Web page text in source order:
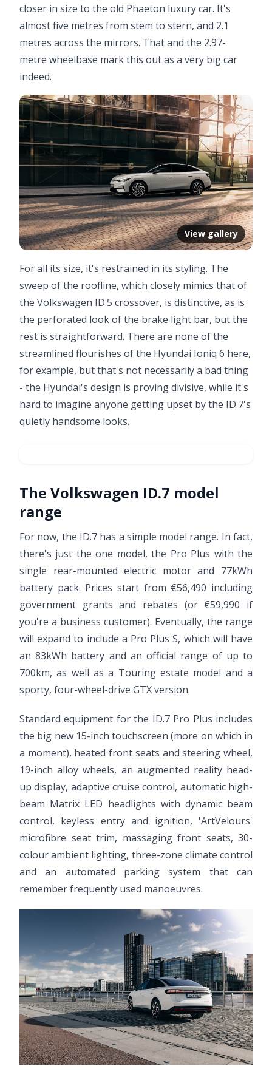
closer in size to the old Phaeton luxury car. It's
almost five metres from stem to stern, and 2.1
metres across the mirrors. That and the 2.97-
metre wheelbase mark this out as a very big car
indeed.
View gallery
For all its size, it's restrained in its styling. The
sweep of the roofline, which closely mimics that of
the Volkswagen ID.5 crossover, is distinctive, as is
the perforated look of the brake light bar, but the
rest is straightforward. There are none of the
streamlined flourishes of the Hyundai Ioniq 6 here,
for example, but that's not necessarily a bad thing
- the Hyundai's design is proving divisive, while it's
hard to imagine anyone getting upset by the ID.7's
quietly handsome looks.
Video ready.
The Volkswagen ID.7 model
range
For now, the ID.7 has a simple model range. In fact,
there's just the one model, the Pro Plus with the
single rear-mounted electric motor and 77kWh
battery pack. Prices start from €56,490 including
government grants and rebates (or €59,990 if
you're a business customer). Eventually, the range
will expand to include a Pro Plus S, which will have
an 83kWh battery and an official range of up to
700km, as well as a Touring estate model and a
sporty, four-wheel-drive GTX version.
Standard equipment for the ID.7 Pro Plus includes
the big new 15-inch touchscreen (more on which in
a moment), heated front seats and steering wheel,
19-inch alloy wheels, an augmented reality head-
up display, adaptive cruise control, automatic high-
beam Matrix LED headlights with dynamic beam
control, keyless entry and ignition, 'ArtVelours'
microfibre seat trim, massaging front seats, 30-
colour ambient lighting, three-zone climate control
and an automated parking system that can
remember frequently used manoeuvres.